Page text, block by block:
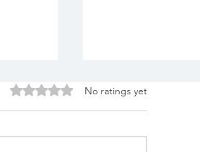
Rated 0 out of 5 stars.
No ratings yet